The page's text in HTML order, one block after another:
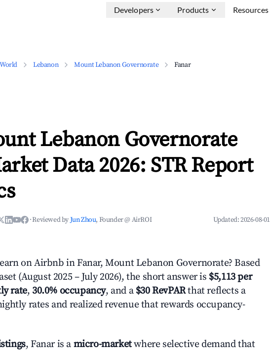
Developers Products Resources
World Lebanon Mount Lebanon Governorate Fanar
Lebanon Governorate
Data 2026: STR Report
·Reviewed byJun Zhou, Founder @ AirROI Updated:2026-08-01
on Airbnb in Fanar, Mount Lebanon Governorate? Based
(August 2025 – July 2026), the short answer is $5,113 per
rate, 30.0% occupancy, and a $30 RevPARthat reflects a
rates and realized revenue that rewards occupancy-
, Fanar is a micro-marketwhere selective demand that